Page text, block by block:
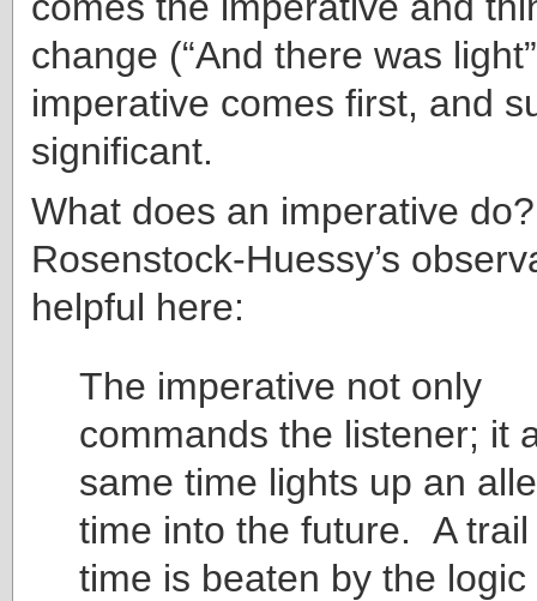
change (“And there was
imperative comes first, and
significant.
What does an imperative
Rosenstock-Huessy’s
helpful here:
The imperative not only
commands the listener; it
same time lights up an
time into the future. A trail
time is beaten by the